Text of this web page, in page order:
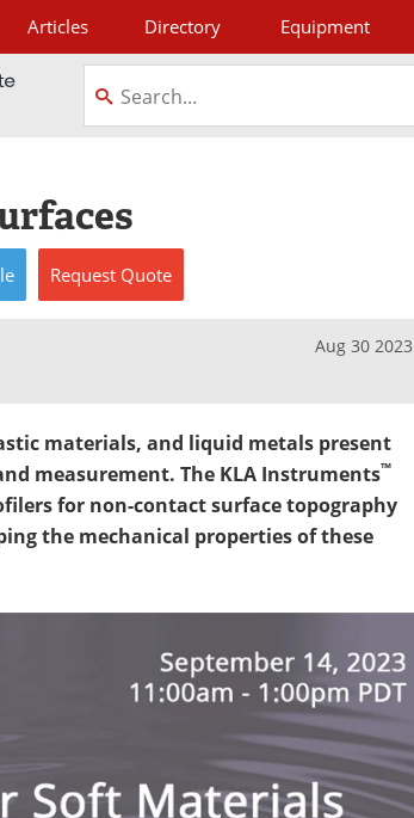
Articles Directory Equipment
Request Quote
Aug 30 2023
materials, and liquid metals present
measurement. The KLA Instruments™
for non-contact surface topography
the mechanical properties of these